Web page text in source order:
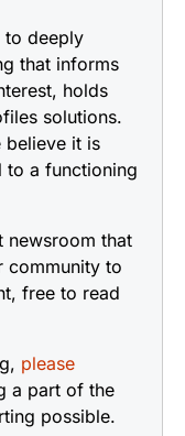
deeply
that informs
holds
solutions.
believe it is
to a functioning
that
community to
free to read
please
a part of the
possible.